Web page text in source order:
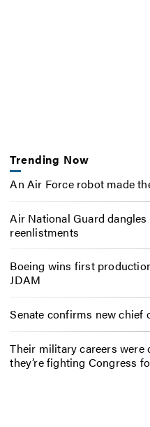
Trending Now
An Air Force robot made
Air National Guard
reenlistments
Boeing wins first
JDAM
Senate confirms new chief
Their military careers
they’re fighting Congress